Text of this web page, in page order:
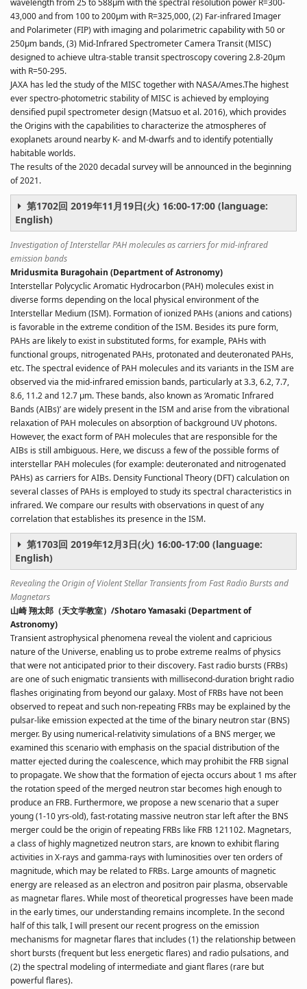
wavelength from 25 to 588µm with the spectral resolution power R=300-
43,000 and from 100 to 200µm with R=325,000, (2) Far-infrared Imager
and Polarimeter (FIP) with imaging and polarimetric capability with 50 or
250µm bands, (3) Mid-Infrared Spectrometer Camera Transit (MISC)
designed to achieve ultra-stable transit spectroscopy covering 2.8-20µm
with R=50-295.
JAXA has led the study of the MISC together with NASA/Ames.The highest
ever spectro-photometric stability of MISC is achieved by employing
densified pupil spectrometer design (Matsuo et al. 2016), which provides
the Origins with the capabilities to characterize the atmospheres of
exoplanets around nearby K- and M-dwarfs and to identify potentially
habitable worlds.
The results of the 2020 decadal survey will be announced in the beginning
of 2021.
第1702回 2019年11月19日(火) 16:00-17:00 (language:
English)
Investigation of Interstellar PAH molecules as carriers for mid-infrared
emission bands
Mridusmita Buragohain (Department of Astronomy)
Interstellar Polycyclic Aromatic Hydrocarbon (PAH) molecules exist in
diverse forms depending on the local physical environment of the
Interstellar Medium (ISM). Formation of ionized PAHs (anions and cations)
is favorable in the extreme condition of the ISM. Besides its pure form,
PAHs are likely to exist in substituted forms, for example, PAHs with
functional groups, nitrogenated PAHs, protonated and deuteronated PAHs,
etc. The spectral evidence of PAH molecules and its variants in the ISM are
observed via the mid-infrared emission bands, particularly at 3.3, 6.2, 7.7,
8.6, 11.2 and 12.7 μm. These bands, also known as ‘Aromatic Infrared
Bands (AIBs)’ are widely present in the ISM and arise from the vibrational
relaxation of PAH molecules on absorption of background UV photons.
However, the exact form of PAH molecules that are responsible for the
AIBs is still ambiguous. Here, we discuss a few of the possible forms of
interstellar PAH molecules (for example: deuteronated and nitrogenated
PAHs) as carriers for AIBs. Density Functional Theory (DFT) calculation on
several classes of PAHs is employed to study its spectral characteristics in
infrared. We compare our results with observations in quest of any
correlation that establishes its presence in the ISM.
第1703回 2019年12月3日(火) 16:00-17:00 (language:
English)
Revealing the Origin of Violent Stellar Transients from Fast Radio Bursts and
Magnetars
山崎 翔太郎（天文学教室）/Shotaro Yamasaki (Department of
Astronomy)
Transient astrophysical phenomena reveal the violent and capricious
nature of the Universe, enabling us to probe extreme realms of physics
that were not anticipated prior to their discovery. Fast radio bursts (FRBs)
are one of such enigmatic transients with millisecond-duration bright radio
flashes originating from beyond our galaxy. Most of FRBs have not been
observed to repeat and such non-repeating FRBs may be explained by the
pulsar-like emission expected at the time of the binary neutron star (BNS)
merger. By using numerical-relativity simulations of a BNS merger, we
examined this scenario with emphasis on the spacial distribution of the
matter ejected during the coalescence, which may prohibit the FRB signal
to propagate. We show that the formation of ejecta occurs about 1 ms after
the rotation speed of the merged neutron star becomes high enough to
produce an FRB. Furthermore, we propose a new scenario that a super
young (1-10 yrs-old), fast-rotating massive neutron star left after the BNS
merger could be the origin of repeating FRBs like FRB 121102. Magnetars,
a class of highly magnetized neutron stars, are known to exhibit flaring
activities in X-rays and gamma-rays with luminosities over ten orders of
magnitude, which may be related to FRBs. Large amounts of magnetic
energy are released as an electron and positron pair plasma, observable
as magnetar flares. While most of theoretical progresses have been made
in the early times, our understanding remains incomplete. In the second
half of this talk, I will present our recent progress on the emission
mechanisms for magnetar flares that includes (1) the relationship between
short bursts (frequent but less energetic flares) and radio pulsations, and
(2) the spectral modeling of intermediate and giant flares (rare but
powerful flares).